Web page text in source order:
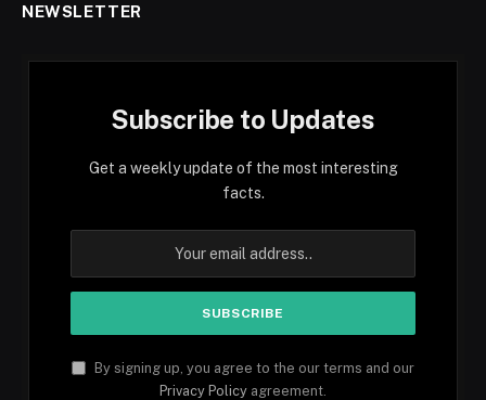
NEWSLETTER
Subscribe to Updates
Get a weekly update of the most interesting
facts.
By signing up, you agree to the our terms and our
Privacy Policy agreement.